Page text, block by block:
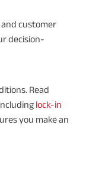
customer
decision-
Read
lock-in
you make an